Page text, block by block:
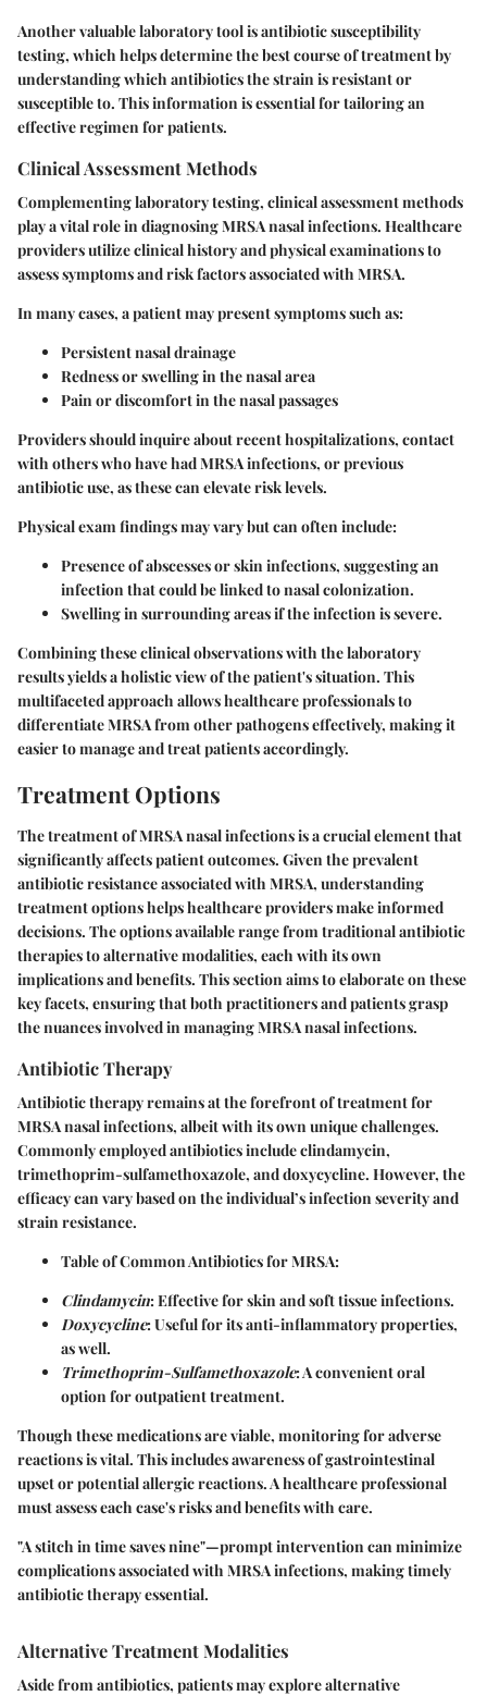
Another valuable laboratory tool isantibiotic susceptibility
testing, which helps determine the best course of treatment by
understanding which antibiotics the strain is resistant or
susceptible to. This information is essential for tailoring an
effective regimen for patients.
Clinical Assessment Methods
Complementing laboratory testing, clinical assessment methods
play a vital role in diagnosing MRSA nasal infections. Healthcare
providers utilize clinical history and physical examinations to
assess symptoms and risk factorsassociated with MRSA.
In many cases, a patient may present symptoms such as:
Persistent nasal drainage
Redness or swelling in the nasal area
Pain or discomfort in the nasal passages
Providers should inquire about recent hospitalizations, contact
with others who have had MRSA infections, or previous
antibiotic use, as these can elevate risk levels.
Physical exam findings may vary but can often include:
Presence of abscesses or skin infections, suggesting an
infection that could be linked to nasal colonization.
Swelling in surrounding areas if the infection is severe.
Combining these clinical observations with the laboratory
results yields a holistic view of the patient's situation. This
multifaceted approach allows healthcare professionals to
differentiate MRSA from other pathogens effectively, making it
easier to manage and treat patients accordingly.
Treatment Options
The treatment of MRSA nasal infections is a crucial element that
significantly affects patient outcomes. Given the prevalent
antibiotic resistance associated with MRSA, understanding
treatment options helps healthcare providers make informed
decisions. The options available range from traditional antibiotic
therapies to alternative modalities, each with its own
implications and benefits. This section aims to elaborate on these
key facets, ensuring that both practitioners and patients grasp
the nuances involved in managing MRSA nasal infections.
Antibiotic Therapy
Antibiotic therapy remains at the forefront of treatment for
MRSA nasal infections, albeit with its own unique challenges.
Commonly employed antibiotics includeclindamycin,
trimethoprim-sulfamethoxazole, anddoxycycline. However, the
efficacy can vary based on the individual’s infection severity and
strain resistance.
Table of Common Antibiotics for MRSA:
Clindamycin: Effective for skin and soft tissue infections.
Doxycycline: Useful for its anti-inflammatory properties,
as well.
Trimethoprim-Sulfamethoxazole: A convenient oral
option for outpatient treatment.
Though these medications are viable, monitoring for adverse
reactions is vital. This includes awareness of gastrointestinal
upset or potential allergic reactions. A healthcare professional
must assess each case's risks and benefits with care.
"A stitch in time saves nine"—prompt intervention can minimize
complications associated with MRSA infections, making timely
antibiotic therapy essential.
Alternative Treatment Modalities
Aside from antibiotics, patients may explore alternative